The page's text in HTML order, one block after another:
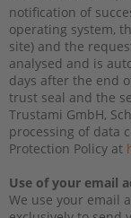
notification of
operating system,
site) and the
analysed and is
days after the end
trust seal and the
Trustami GmbH,
processing of data
Protection Policy at
Use of your email
We use your email